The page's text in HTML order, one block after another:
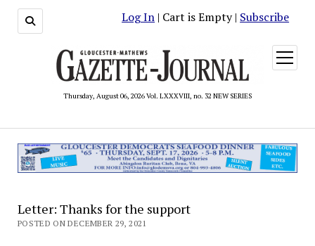
Log In | Cart is Empty | Subscribe
Thursday, August 06, 2026 Vol. LXXXVIII, no. 32 NEW SERIES
open
menu
Letter: Thanks for the support
POSTED ON DECEMBER 29, 2021